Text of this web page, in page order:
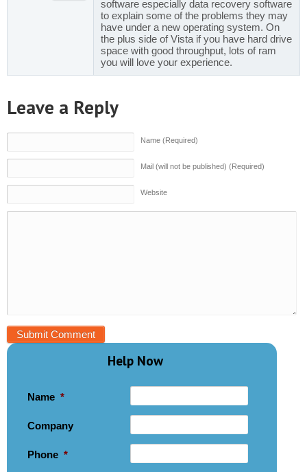
software especially data recovery software
to explain some of the problems they may
have under a new operating system. On
the plus side of Vista if you have hard drive
space with good throughput, lots of ram
you will love your experience.
Leave a Reply
Name (Required)
Mail (will not be published) (Required)
Website
Help Now
Name *
Company
Phone *